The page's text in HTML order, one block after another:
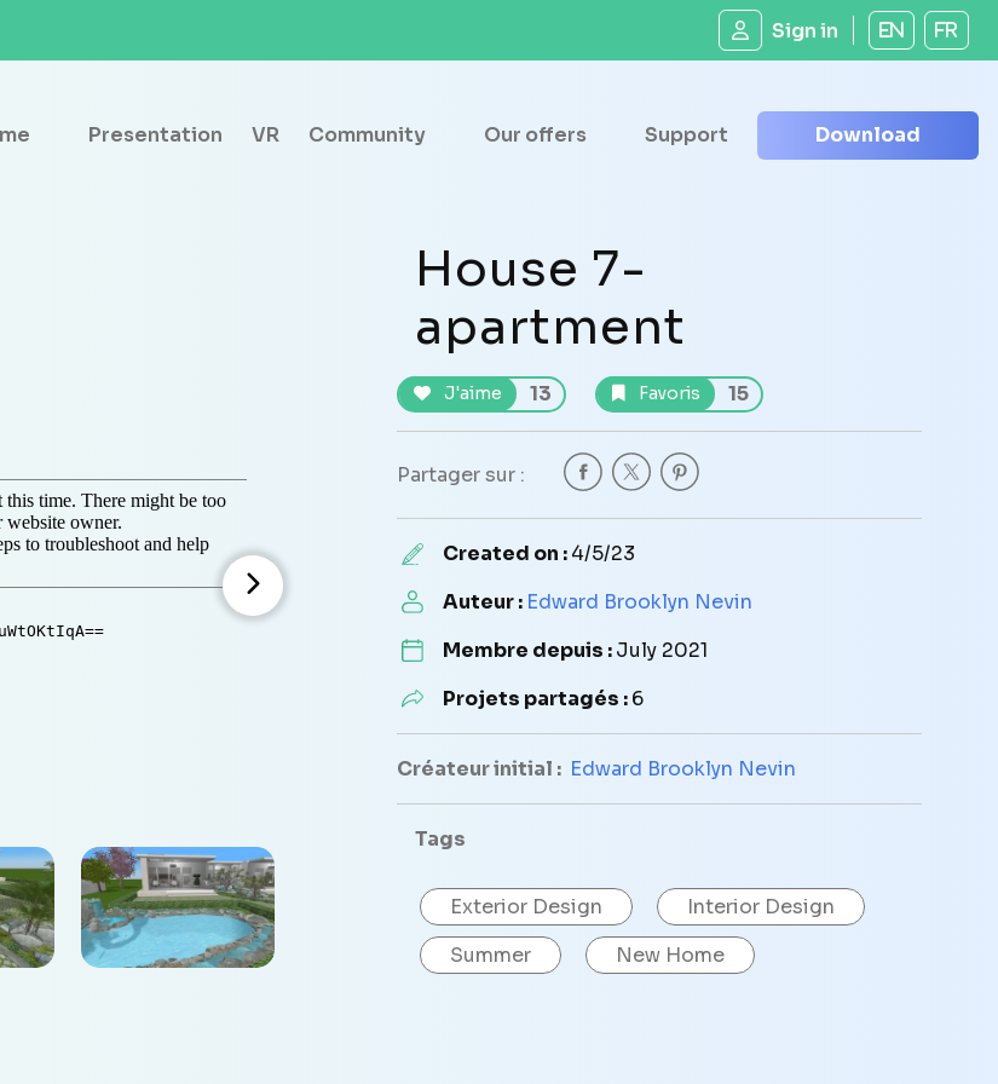
Sign in EN FR
Presentation VR Community Our offers Support Download
House 7-
apartment
J'aime 13 Favoris 15
Partager sur :
Created on :4/5/23
Auteur : Edward Brooklyn Nevin
Membre depuis :July 2021
Projets partagés :6
Créateur initial : Edward Brooklyn Nevin
Tags
Exterior Design
Interior Design
Summer
New Home